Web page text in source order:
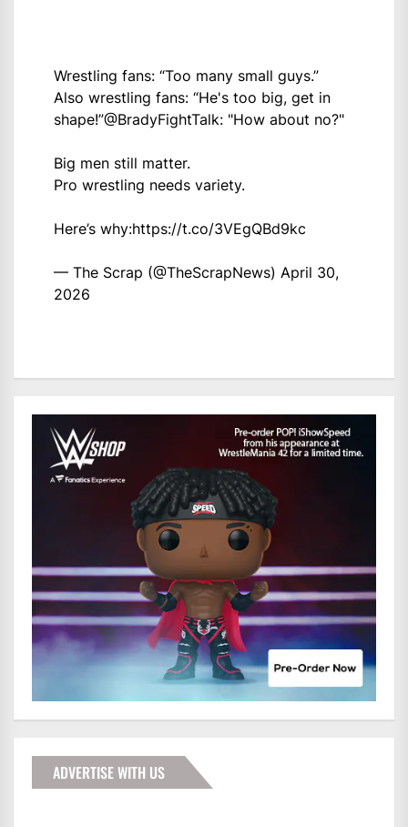
Wrestling fans: “Too many small guys.”
Also wrestling fans: “He's too big, get in
shape!”@BradyFightTalk: "How about no?"
Big men still matter.
Pro wrestling needs variety.
Here’s why:https://t.co/3VEgQBd9kc
— The Scrap (@TheScrapNews) April 30,
2026
ADVERTISE WITH US